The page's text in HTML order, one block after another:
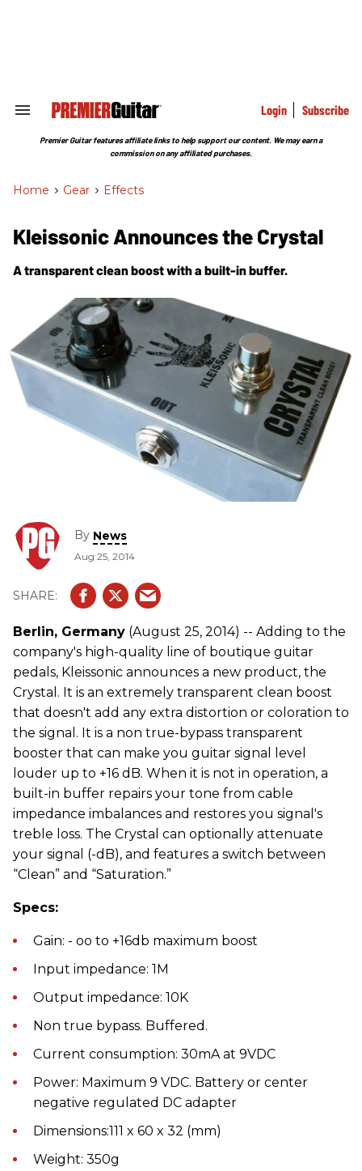
Search
Section
Login Subscribe
Premier Guitar features affiliate links to help support our content. We may earn a
commission on any affiliated purchases.
Home > Gear > Effects
Kleissonic Announces the Crystal
A transparent clean boost with a built-in buffer.
By News
Aug 25, 2014
Berlin, Germany (August 25, 2014) -- Adding to the
company's high-quality line of boutique guitar
pedals, Kleissonic announces a new product, the
Crystal. It is an extremely transparent clean boost
that doesn't add any extra distortion or coloration to
the signal. It is a non true-bypass transparent
booster that can make you guitar signal level
louder up to +16 dB. When it is not in operation, a
built-in buffer repairs your tone from cable
impedance imbalances and restores you signal's
treble loss. The Crystal can optionally attenuate
your signal (-dB), and features a switch between
“Clean” and “Saturation.”
Specs:
Gain: - oo to +16db maximum boost
Input impedance: 1M
Output impedance: 10K
Non true bypass. Buffered.
Current consumption: 30mA at 9VDC
Power: Maximum 9 VDC. Battery or center
negative regulated DC adapter
Dimensions:111 x 60 x 32 (mm)
Weight: 350g